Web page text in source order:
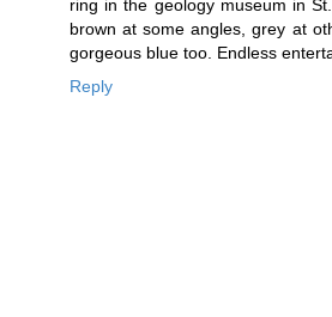
ring in the geology museum in
brown at some angles, grey at
gorgeous blue too. Endless
Reply